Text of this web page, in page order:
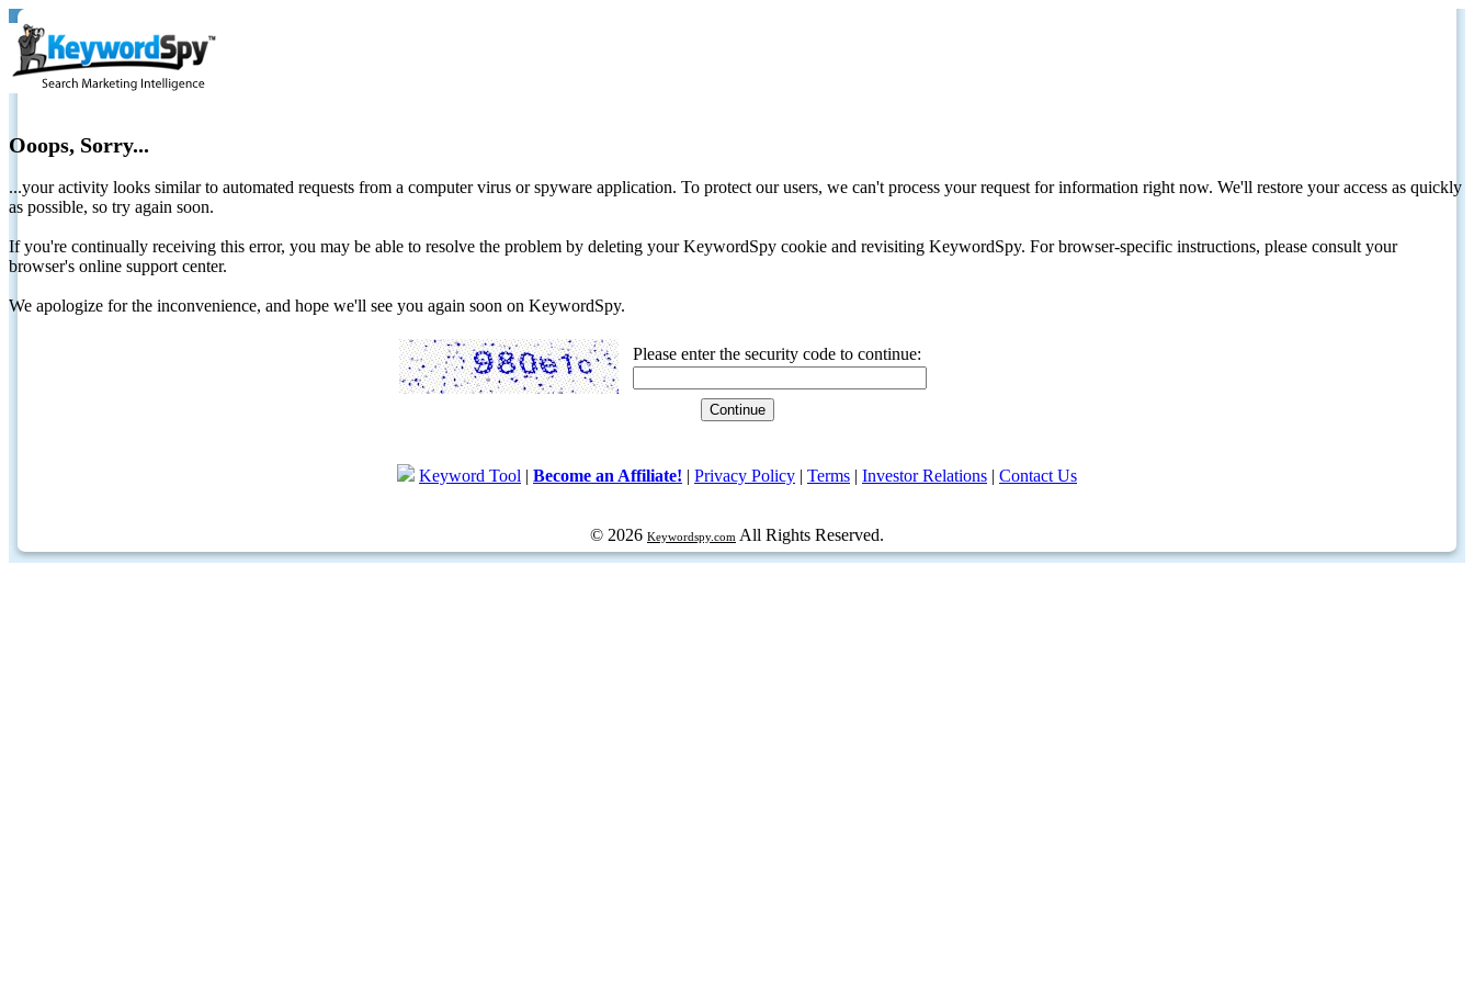
Ooops, Sorry...
...your activity looks similar to automated requests from a computer virus or spyware application. To protect our users, we can't process your request for information right now. We'll restore your access as quickly
as possible, so try again soon.
If you're continually receiving this error, you may be able to resolve the problem by deleting your KeywordSpy cookie and revisiting KeywordSpy. For browser-specific instructions, please consult your
browser's online support center.
We apologize for the inconvenience, and hope we'll see you again soon on KeywordSpy.
Please enter the security code to continue:
Keyword Tool | Become an Affiliate! | Privacy Policy | Terms | Investor Relations | Contact Us
© 2026 Keywordspy.com All Rights Reserved.